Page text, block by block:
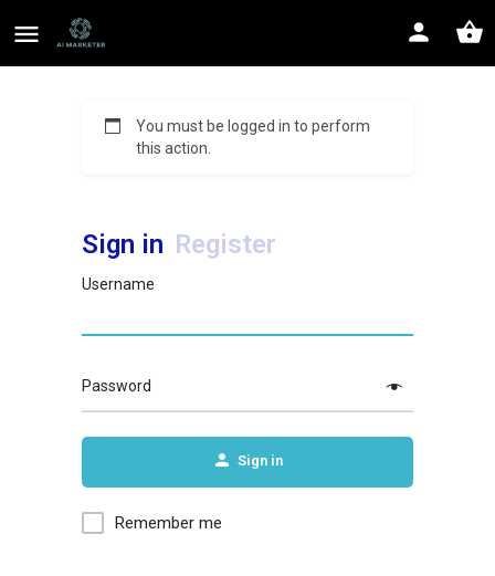
You must be logged in to perform
this action.
Sign in Register
Username
Password
Sign in
Remember me